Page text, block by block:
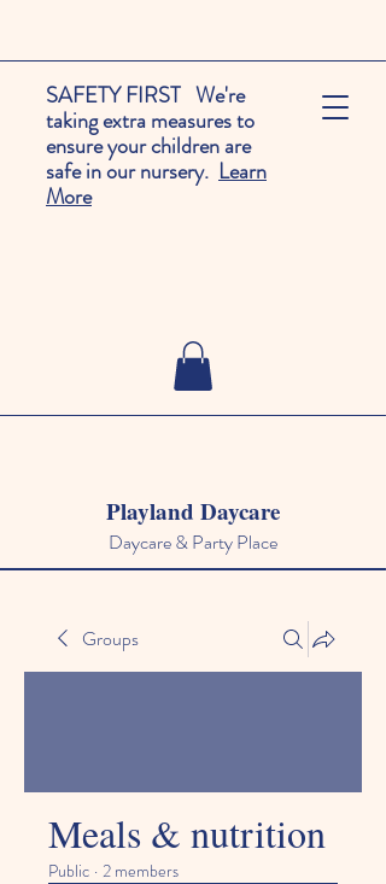
SAFETY FIRST We're
taking extra measures to
ensure your children are
safe in our nursery. Learn
More
Playland Daycare
Daycare & Party Place
Groups
Meals & nutrition
Public · 2 members